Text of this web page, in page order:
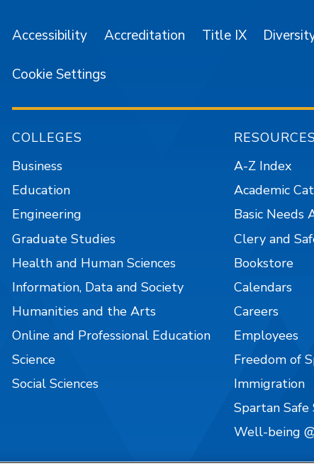
Accessibility Accreditation Title IX
Cookie Settings
COLLEGES
Business
Education
Engineering
Graduate Studies
Health and Human Sciences
Information, Data and Society
Humanities and the Arts
Online and Professional Education
Science
Social Sciences
A-Z Index
Academic
Basic Needs
Clery and
Bookstore
Calendars
Careers
Employees
Freedom of
Immigration
Spartan
Well-being